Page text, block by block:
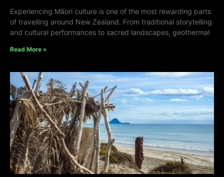
Experiencing Māori culture is one of the most rewarding parts
of travelling around New Zealand. From traditional storytelling
and cultural performances to sacred landscapes, geothermal
Read More »